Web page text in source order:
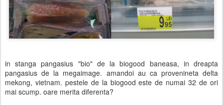
in stanga pangasius "bio" de la biogood baneasa, in dreapta
pangasius de la megaimage. amandoi au ca provenineta delta
mekong, vietnam. pestele de la biogood este de numai 32 de ori
mai scump. oare merita diferenta?